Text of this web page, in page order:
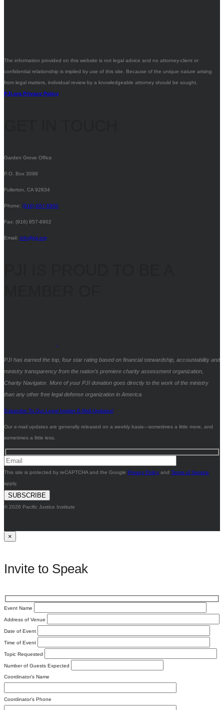
The information provided on this website is not legal advice and no attorney-client or
confidential relationship is implied by use of this site. Because of the unique nature arising
from legal matters, individual review by a knowledgeable attorney should be sought.
PJI.org Privacy Policy
Garden Grove Office
P.O. Box 3098
Fullerton, CA 92834
Phone: (916) 857-6900
Fax: (916) 857-6902
Email: info@pji.org
PJI has earned the top, four star rating based on financial stewardship, accountability and
ministry transparency from the nation’s premiere charity assessment organization,
Charity Navigator. More of your PJI donation goes directly to the work of the ministry
than any other free legal defense organization in America.
Subscribe To Our Legal Insider E-Mail Updates!
Our e-mail updates are generally released on a weekly basis—sometimes a little more, and
sometimes a little less.
This site is protected by reCAPTCHA and the Google Privacy Policy and Terms of Service
apply.
© 2026 Pacific Justice Institute
×
Invite to Speak
Event Name
Address of Venue
Date of Event
Time of Event
Topic Requested
Number of Guests Expected
Coordinator's Name
Coordinator's Phone